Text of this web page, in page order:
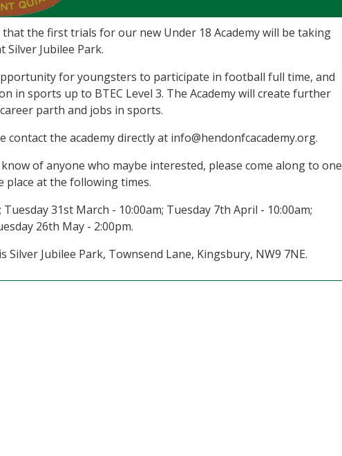
the first trials for our new Under 18 Academy will be taking
Jubilee Park.
for youngsters to participate in football full time, and
in sports up to BTEC Level 3. The Academy will create further
parth and jobs in sports.
the academy directly at info@hendonfcacademy.org.
of anyone who maybe interested, please come along to one
place at the following times.
31st March - 10:00am; Tuesday 7th April - 10:00am;
26th May - 2:00pm.
Silver Jubilee Park, Townsend Lane, Kingsbury, NW9 7NE.